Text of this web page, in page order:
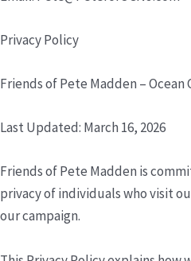
Privacy Policy
Friends of Pete Madden – Ocean
Last Updated: March 16, 2026
Friends of Pete Madden is
privacy of individuals who visit
our campaign.